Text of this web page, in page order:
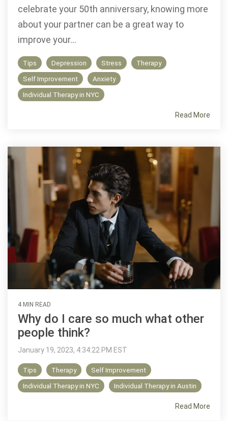
celebrate your 50th anniversary, knowing more
about your partner can be a great way to
improve your...
Tips Depression Stress
Therapy
Self Improvement
Anxiety
Individual Therapy in NYC
Read More
4 MIN READ
Why do I care so much what other
people think?
January 19, 2023, 4:34:22 PM EST
Tips Therapy
Self Improvement
Individual Therapy in NYC
Individual Therapy in Austin
Read More